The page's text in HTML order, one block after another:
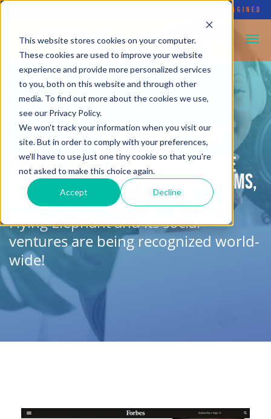
This website stores cookies on your computer.
These cookies are used to improve your website
experience and provide more personalized services
to you, both on this website and through other
media. To find out more about the cookies we use,
see our Privacy Policy.
We won't track your information when you visit our
site. But in order to comply with your preferences,
we'll have to use just one tiny cookie so that you're
not asked to make this choice again.
Accept Decline
SOCIAL ENTERPRISE REIMAGINED
As featured in:podcasts, online
articles on influential platforms,
and more!
Flying Elephant and its social
ventures are being recognized world-
wide!